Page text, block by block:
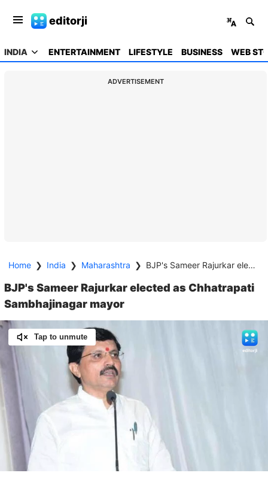
editorji
INDIA ENTERTAINMENT LIFESTYLE BUSINESS WEB
ADVERTISEMENT
Home ❯ India ❯ Maharashtra ❯ BJP's Sameer Rajurkar elected as Chhatrapati Sambhajinagar mayor
BJP's Sameer Rajurkar elected as Chhatrapati
Sambhajinagar mayor
Tap to unmute
Unmute